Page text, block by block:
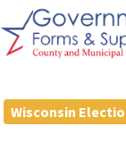
Wisconsin